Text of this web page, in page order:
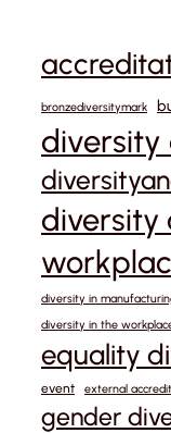
bronzediversitymark
diversity
diversity
diversity in
diversity in the
equality
event external
gender